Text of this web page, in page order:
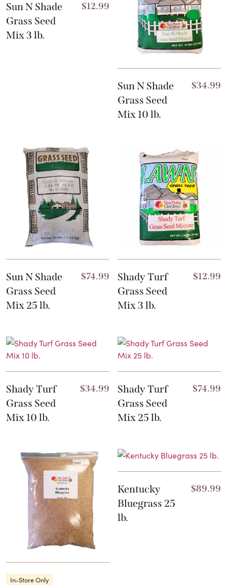
Sun N Shade
Grass Seed
Mix 3 lb.
$12.99
Sun N Shade
Grass Seed
Mix 10 lb.
$34.99
Sun N Shade
Grass Seed
Mix 25 lb.
$74.99
Shady Turf
Grass Seed
Mix 3 lb.
$12.99
Shady Turf
Grass Seed
Mix 10 lb.
$34.99
Shady Turf
Grass Seed
Mix 25 lb.
$74.99
In-Store Only
Kentucky
Bluegrass 25
lb.
$89.99